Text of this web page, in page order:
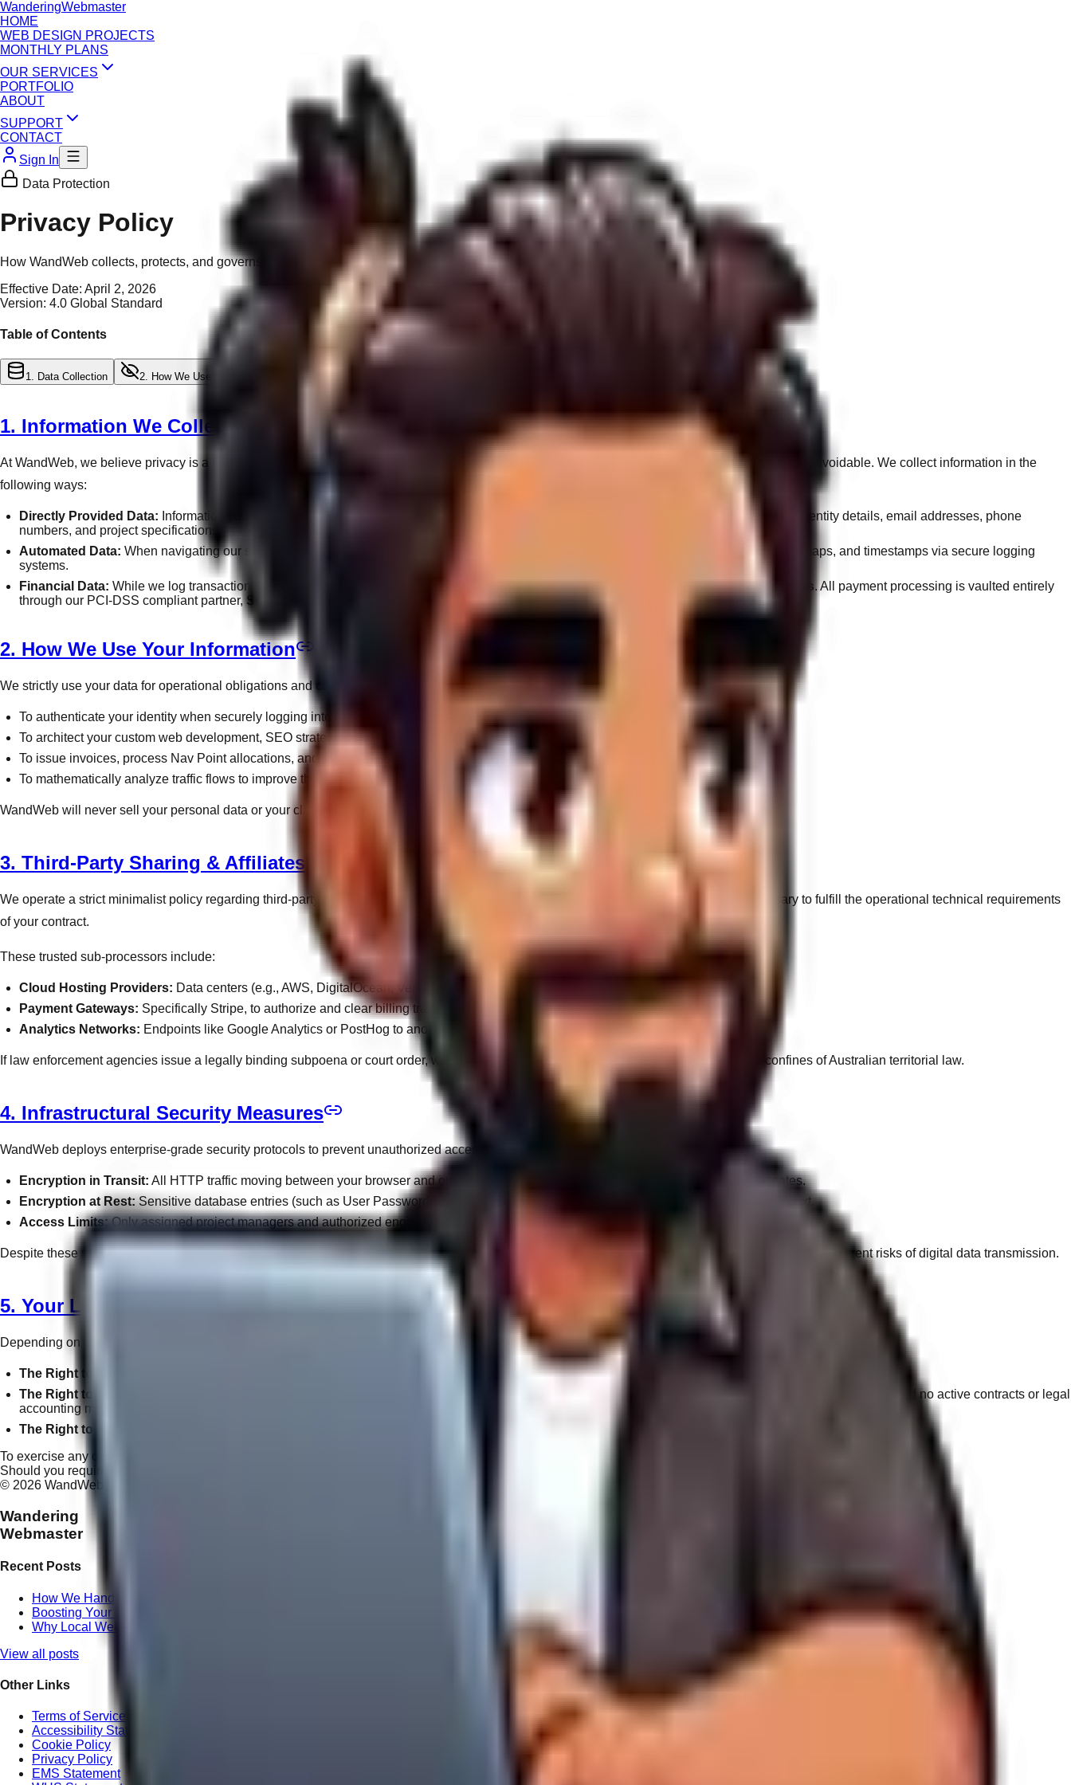
WanderingWebmaster
HOME
WEB DESIGN PROJECTS
MONTHLY PLANS
OUR SERVICES
PORTFOLIO
ABOUT
SUPPORT
CONTACT
Sign In
Data Protection
Privacy Policy
How WandWeb collects, protects, and governs your personal and corporate data in compliance with international digital privacy laws.
Effective Date: April 2, 2026
Version: 4.0 Global Standard
Table of Contents
1. Data Collection 2. How We Use Data 3. Third-Party Sharing
1. Information We Collect
At WandWeb, we believe privacy is a fundamental human right. However, to provide bespoke digital agency services, certain data collection is unavoidable. We collect information in the
following ways:
Directly Provided Data: Information you submit through our Portal, contact forms, or email communications. This includes names, corporate entity details, email addresses, phone
numbers, and project specifications.
Automated Data: When navigating our site, we automatically collect analytical data including IP addresses, browser types, interaction heatmaps, and timestamps via secure logging
systems.
Financial Data: While we log transaction histories and invoice generation locally, we do not store raw credit card numbers on our servers. All payment processing is vaulted entirely
through our PCI-DSS compliant partner, Stripe.
2. How We Use Your Information
We strictly use your data for operational obligations and continuous service improvement.
To authenticate your identity when securely logging into the WandWeb Client Portal.
To architect your custom web development, SEO strategies, or marketing campaigns based on your submitted prerequisites.
To issue invoices, process Nav Point allocations, and deliver critical infrastructural status alerts.
To mathematically analyze traffic flows to improve the user experience of our public-facing websites.
WandWeb will never sell your personal data or your client list to third-party data brokers.
3. Third-Party Sharing & Affiliates
We operate a strict minimalist policy regarding third-party sharing. Your data is only transmitted to external vendors when absolutely necessary to fulfill the operational technical requirements
of your contract.
These trusted sub-processors include:
Cloud Hosting Providers: Data centers (e.g., AWS, DigitalOcean, Vercel) that physically host your website code and database text.
Payment Gateways: Specifically Stripe, to authorize and clear billing transactions.
Analytics Networks: Endpoints like Google Analytics or PostHog to anonymously measure digital traffic.
If law enforcement agencies issue a legally binding subpoena or court order, we are obligated to surrender the requested data within the confines of Australian territorial law.
4. Infrastructural Security Measures
WandWeb deploys enterprise-grade security protocols to prevent unauthorized access or corporate data breaches.
Encryption in Transit: All HTTP traffic moving between your browser and our servers is strictly tethered via TLS/SSL encryption certificates.
Encryption at Rest:Sensitive database entries (such as User Passwords) are deeply hashed (e.g., bcrypt) rather than stored in raw plaintext.
Access Limits:Only assigned project managers and authorized engineers are granted access to your project's raw source code or CRM profile.
Despite these rigorous standards, no system connected to the global internet is 100% impenetrable. By utilizing our services, you acknowledge the inherent risks of digital data transmission.
5. Your Legal Rights & Choices
Depending on your jurisdiction (e.g., GDPR in Europe, CCPA in California, or the Australian Privacy Act), you possess fundamental rights regarding your data:
The Right to Access:
You may request a complete digital export of all personal data held by WandWeb.
The Right to Erasure ("Right to be Forgotten"):
Upon written request, we will permanently purge your personal identifiers from our CRM ecosystem, provided no active contracts or legal
accounting mandates require its retention.
The Right to Opt-Out:
To exercise any of these rights, or to report a privacy concern, please submit an official ticket through your Portal or email
Should you require legal clarification on any of the policies outlined above, please direct all inquiries to our administration channel.
© 2026 WandWeb Digital Agency. All rights reserved.
Wandering
Webmaster
Recent Posts
How We Handle Website Redesign Differently at Wandering Webmaster
Boosting Your ROI with Professional Local SEO in Queensland
Why Local Website Copywriting Matters for Maroochydore Consultants
View all posts
Other Links
Terms of Service
Accessibility Statement
Cookie Policy
Privacy Policy
EMS Statement